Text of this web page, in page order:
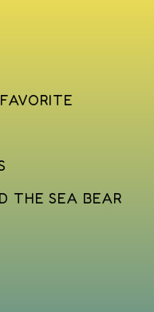
THE SEA BEAR